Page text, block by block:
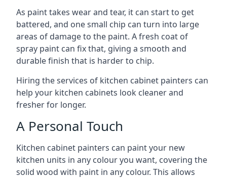
As paint takes wear and tear, it can start to get
battered, and one small chip can turn into large
areas of damage to the paint. A fresh coat of
spray paint can fix that, giving a smooth and
durable finish that is harder to chip.
Hiring the services of kitchen cabinet painters can
help your kitchen cabinets look cleaner and
fresher for longer.
A Personal Touch
Kitchen cabinet painters can paint your new
kitchen units in any colour you want, covering the
solid wood with paint in any colour. This allows